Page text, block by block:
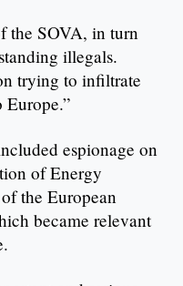
the SOVA, in turn
illegals.
trying to infiltrate
Europe.”
espionage on
of Energy
the European
became relevant